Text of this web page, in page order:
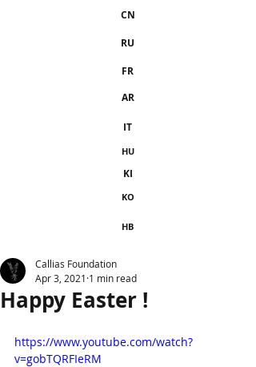
CN
RU
FR
AR
IT
HU
KI
KO
HB
Happy Easter !
Callias Foundation
Apr 3, 2021 1 min read
https://www.youtube.com/watch?
v=gobTQRFIeRM